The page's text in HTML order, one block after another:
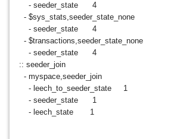
- seeder_state 4
- $sys_stats,seeder_state_none
- seeder_state 4
- $transactions,seeder_state_none
- seeder_state 4
:: seeder_join
- myspace,seeder_join
- leech_to_seeder_state 1
- seeder_state 1
- leech_state 1